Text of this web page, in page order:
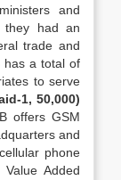
and
they had an
trade and
has a total of
to serve
1, 50,000)
offers GSM
and
phone
Added